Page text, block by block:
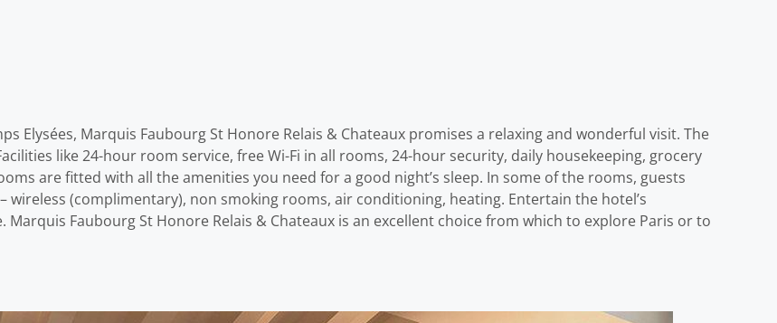
Elysées, Marquis Faubourg St Honore Relais & Chateaux promises a relaxing and wonderful visit. The
like 24-hour room service, free Wi-Fi in all rooms, 24-hour security, daily housekeeping, grocery
are fitted with all the amenities you need for a good night’s sleep. In some of the rooms, guests
wireless (complimentary), non smoking rooms, air conditioning, heating. Entertain the hotel’s
Faubourg St Honore Relais & Chateaux is an excellent choice from which to explore Paris or to